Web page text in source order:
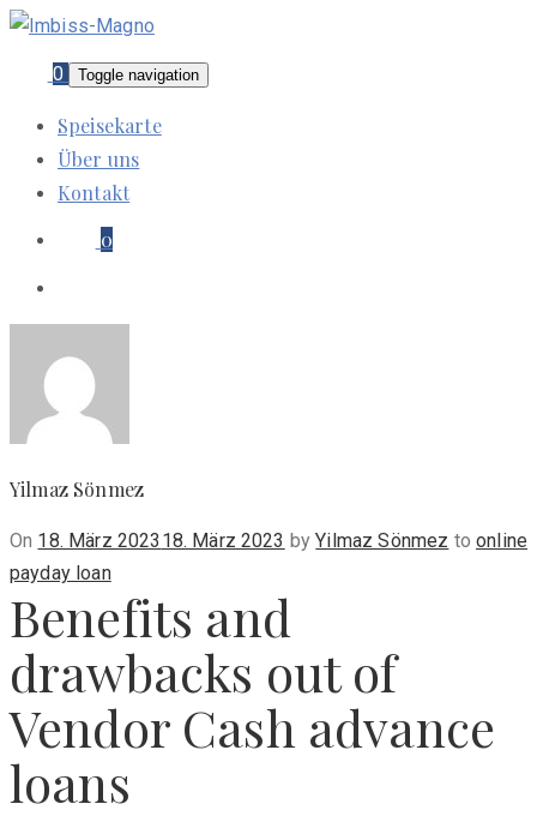
0 Toggle navigation
Speisekarte
Über uns
Kontakt
0
Yilmaz Sönmez
On Posted
on
18. März 2023 18. März 2023 byYilmaz Sönmez toonline
payday loan
Benefits and
drawbacks out of
Vendor Cash advance
loans